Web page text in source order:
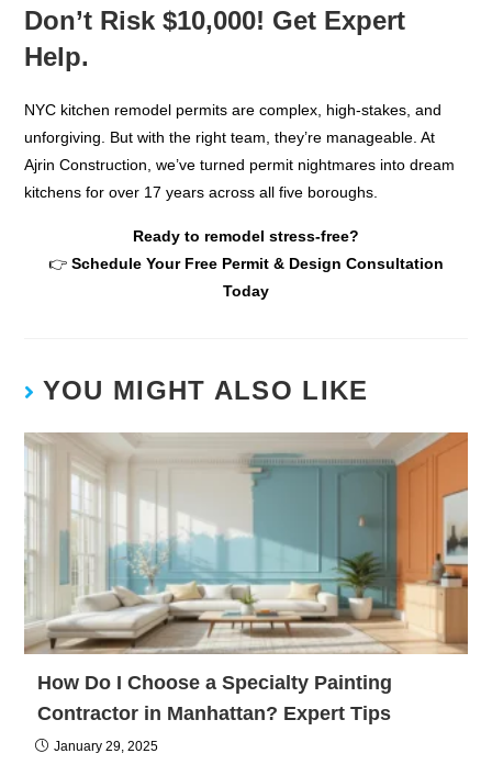
Don’t Risk $10,000! Get Expert
Help.
NYC kitchen remodel permits are complex, high-stakes, and
unforgiving. But with the right team, they’re manageable. At
Ajrin Construction, we’ve turned permit nightmares into dream
kitchens for over 17 years across all five boroughs.
Ready to remodel stress-free?
👉 Schedule Your Free Permit & Design Consultation
Today
YOU MIGHT ALSO LIKE
How Do I Choose a Specialty Painting
Contractor in Manhattan? Expert Tips
January 29, 2025